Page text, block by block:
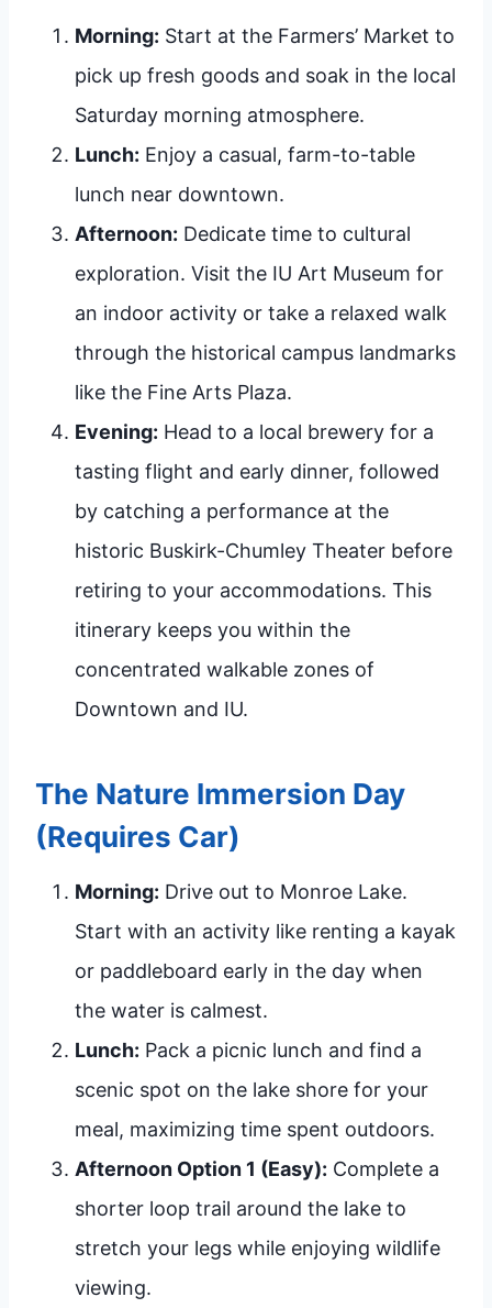
Morning: Start at the Farmers’ Market to
pick up fresh goods and soak in the local
Saturday morning atmosphere.
Lunch: Enjoy a casual, farm-to-table
lunch near downtown.
Afternoon: Dedicate time to cultural
exploration. Visit the IU Art Museum for
an indoor activity or take a relaxed walk
through the historical campus landmarks
like the Fine Arts Plaza.
Evening: Head to a local brewery for a
tasting flight and early dinner, followed
by catching a performance at the
historic Buskirk-Chumley Theater before
retiring to your accommodations. This
itinerary keeps you within the
concentrated walkable zones of
Downtown and IU.
The Nature Immersion Day
(Requires Car)
Morning: Drive out to Monroe Lake.
Start with an activity like renting a kayak
or paddleboard early in the day when
the water is calmest.
Lunch: Pack a picnic lunch and find a
scenic spot on the lake shore for your
meal, maximizing time spent outdoors.
Afternoon Option 1 (Easy): Complete a
shorter loop trail around the lake to
stretch your legs while enjoying wildlife
viewing.